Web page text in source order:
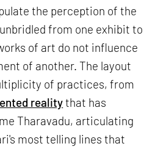
the perception of the
from one exhibit to
of art do not influence
of another. The layout
of practices, from
realitythat has
Tharavadu, articulating
most telling lines that